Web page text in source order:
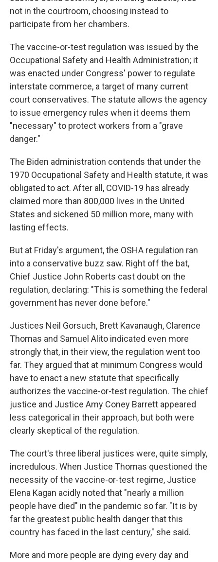
not in the courtroom, choosing instead to
participate from her chambers.
The vaccine-or-test regulation was issued by the
Occupational Safety and Health Administration; it
was enacted under Congress' power to regulate
interstate commerce, a target of many current
court conservatives. The statute allows the agency
to issue emergency rules when it deems them
"necessary" to protect workers from a "grave
danger."
The Biden administration contends that under the
1970 Occupational Safety and Health statute, it was
obligated to act. After all, COVID-19 has already
claimed more than 800,000 lives in the United
States and sickened 50 million more, many with
lasting effects.
But at Friday's argument, the OSHA regulation ran
into a conservative buzz saw. Right off the bat,
Chief Justice John Roberts cast doubt on the
regulation, declaring: "This is something the federal
government has never done before."
Justices Neil Gorsuch, Brett Kavanaugh, Clarence
Thomas and Samuel Alito indicated even more
strongly that, in their view, the regulation went too
far. They argued that at minimum Congress would
have to enact a new statute that specifically
authorizes the vaccine-or-test regulation. The chief
justice and Justice Amy Coney Barrett appeared
less categorical in their approach, but both were
clearly skeptical of the regulation.
The court's three liberal justices were, quite simply,
incredulous. When Justice Thomas questioned the
necessity of the vaccine-or-test regime, Justice
Elena Kagan acidly noted that "nearly a million
people have died" in the pandemic so far. "It is by
far the greatest public health danger that this
country has faced in the last century," she said.
More and more people are dying every day and